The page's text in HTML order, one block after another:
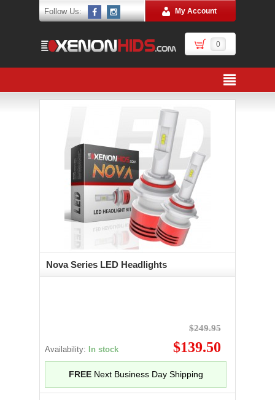
Follow Us: My Account
0
Nova Series LED Headlights
Availability: In stock
$249.95
$139.50
FREENext Business Day Shipping